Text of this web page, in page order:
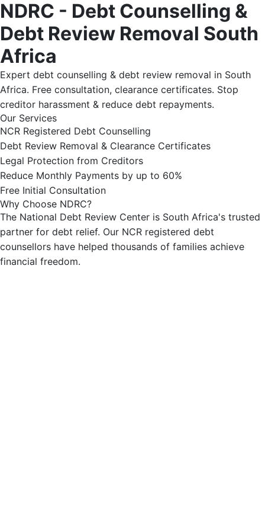
NDRC - Debt Counselling &
Debt Review Removal South
Africa
Expert debt counselling & debt review removal in South
Africa. Free consultation, clearance certificates. Stop
creditor harassment & reduce debt repayments.
Our Services
NCR Registered Debt Counselling
Debt Review Removal & Clearance Certificates
Legal Protection from Creditors
Reduce Monthly Payments by up to 60%
Free Initial Consultation
Why Choose NDRC?
The National Debt Review Center is South Africa's trusted
partner for debt relief. Our NCR registered debt
counsellors have helped thousands of families achieve
financial freedom.